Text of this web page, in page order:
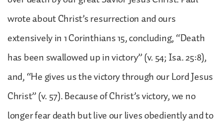
wrote about Christ’s resurrection and ours
extensively in 1 Corinthians 15, concluding, “Death
has been swallowed up in victory” (v. 54; Isa. 25:8),
and, “He gives us the victory through our Lord Jesus
Christ” (v. 57). Because of Christ’s victory, we no
longer fear death but live our lives obediently and to